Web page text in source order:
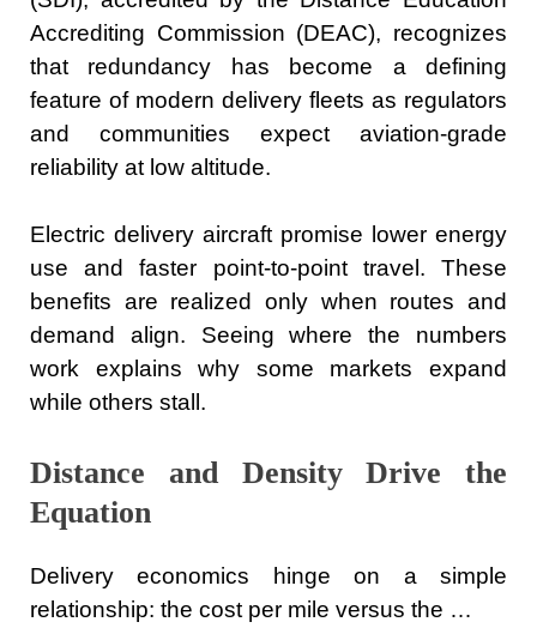
Accrediting Commission (DEAC), recognizes
that redundancy has become a defining
feature of modern delivery fleets as regulators
and communities expect aviation-grade
reliability at low altitude.
Electric delivery aircraft promise lower energy
use and faster point-to-point travel. These
benefits are realized only when routes and
demand align. Seeing where the numbers
work explains why some markets expand
while others stall.
Distance and Density Drive the
Equation
Delivery economics hinge on a simple
relationship: the cost per mile versus the …